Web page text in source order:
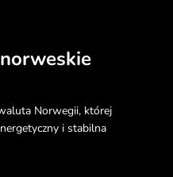
Norwegii, której
i stabilna